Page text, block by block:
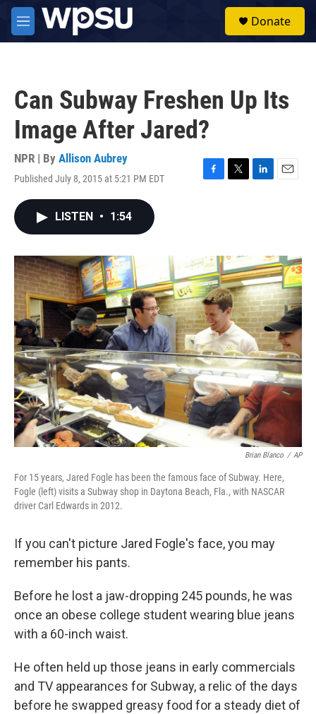
Skip to main content
M
e
Donate
Can Subway Freshen Up Its
Image After Jared?
NPR | By Allison Aubrey
Published July 8, 2015 at 5:21 PM EDT
F
o
k
T
r
L
I
n
E
LISTEN • 1:54
Brian Blanco / AP
For 15 years, Jared Fogle has been the famous face of Subway. Here,
Fogle (left) visits a Subway shop in Daytona Beach, Fla., with NASCAR
driver Carl Edwards in 2012.
If you can't picture Jared Fogle's face, you may
remember his pants.
Before he lost a jaw-dropping 245 pounds, he was
once an obese college student wearing blue jeans
with a 60-inch waist.
He often held up those jeans in early commercials
and TV appearances for Subway, a relic of the days
before he swapped greasy food for a steady diet of